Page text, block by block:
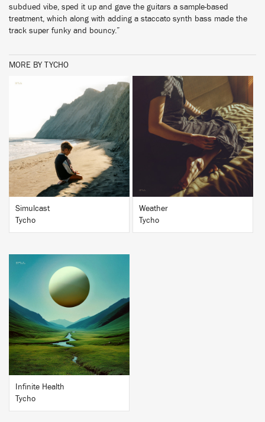
subdued vibe, sped it up and gave the guitars a sample-based
treatment, which along with adding a staccato synth bass made the
track super funky and bouncy.”
MORE BY TYCHO
BUY
Simulcast
Tycho
BUY
Weather
Tycho
Infinite Health
Tycho